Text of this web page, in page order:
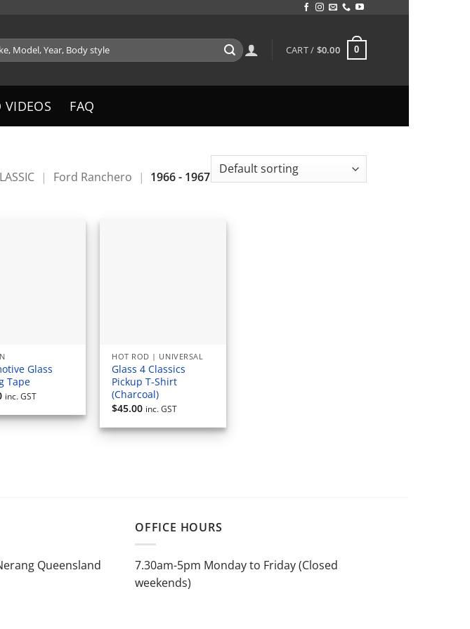
CART / $0.00 0
VIDEOS FAQ
| Ford Ranchero | 1966 - 1967
Glass
Tape
inc. GST
HOT ROD | UNIVERSAL
Glass 4 Classics
Pickup T-Shirt
(Charcoal)
$45.00 inc. GST
Queensland
OFFICE HOURS
7.30am-5pm Monday to Friday (Closed
weekends)